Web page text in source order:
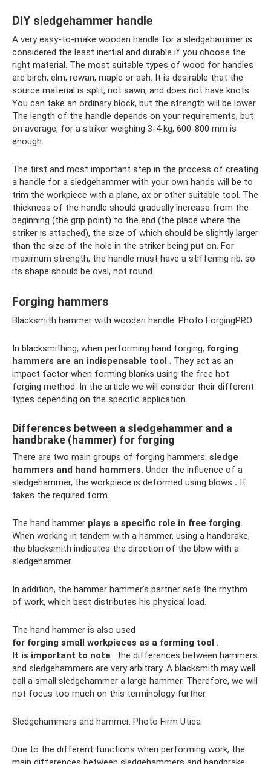
DIY sledgehammer handle
A very easy-to-make wooden handle for a sledgehammer is
considered the least inertial and durable if you choose the
right material. The most suitable types of wood for handles
are birch, elm, rowan, maple or ash. It is desirable that the
source material is split, not sawn, and does not have knots.
You can take an ordinary block, but the strength will be lower.
The length of the handle depends on your requirements, but
on average, for a striker weighing 3-4 kg, 600-800 mm is
enough.
The first and most important step in the process of creating
a handle for a sledgehammer with your own hands will be to
trim the workpiece with a plane, ax or other suitable tool. The
thickness of the handle should gradually increase from the
beginning (the grip point) to the end (the place where the
striker is attached), the size of which should be slightly larger
than the size of the hole in the striker being put on. For
maximum strength, the handle must have a stiffening rib, so
its shape should be oval, not round.
Forging hammers
Blacksmith hammer with wooden handle. Photo ForgingPRO
In blacksmithing, when performing hand forging, forging
hammers are an indispensable tool . They act as an
impact factor when forming blanks using the free hot
forging method. In the article we will consider their different
types depending on the specific application.
Differences between a sledgehammer and a
handbrake (hammer) for forging
There are two main groups of forging hammers: sledge
hammers and hand hammers. Under the influence of a
sledgehammer, the workpiece is deformed using blows . It
takes the required form.
The hand hammer plays a specific role in free forging.
When working in tandem with a hammer, using a handbrake,
the blacksmith indicates the direction of the blow with a
sledgehammer.
In addition, the hammer hammer’s partner sets the rhythm
of work, which best distributes his physical load.
The hand hammer is also used
for forging small workpieces as a forming tool .
It is important to note : the differences between hammers
and sledgehammers are very arbitrary. A blacksmith may well
call a small sledgehammer a large hammer. Therefore, we will
not focus too much on this terminology further.
Sledgehammers and hammer. Photo Firm Utica
Due to the different functions when performing work, the